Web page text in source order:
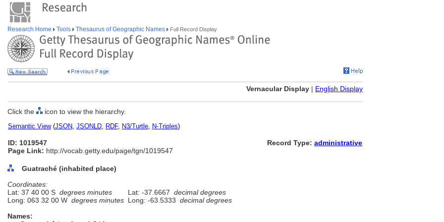
Research Home Tools Thesaurus of Geographic Names Full Record Display
Vernacular Display | English Display
Click the icon to view the hierarchy.
Semantic View(JSON, JSONLD, RDF, N3/Turtle, N-Triples)
ID: 1019547
Page Link: http://vocab.getty.edu/page/tgn/1019547
Record Type: administrative
Guatraché (inhabited place)
Coordinates:
Lat: 37 40 00 S degrees minutes Lat: -37.6667 decimal degrees
Long: 063 32 00 W degrees minutes Long: -63.5333 decimal degrees
Names: